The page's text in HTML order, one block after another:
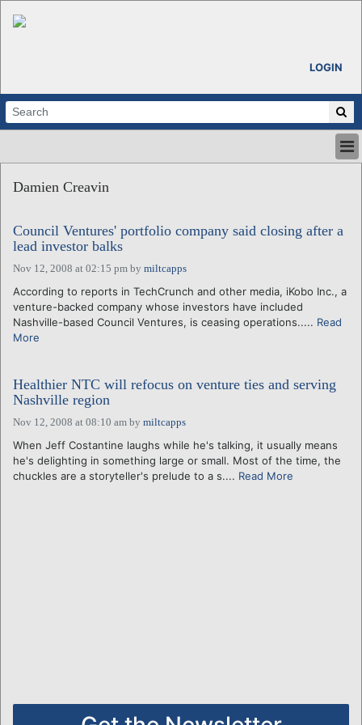
LOGIN
ABOUT
CALENDARS
VENTURE NOTES
REGIONS
LOGIN
Damien Creavin
Council Ventures' portfolio company said closing after a
lead investor balks
Nov 12, 2008 at 02:15 pm by miltcapps
According to reports in TechCrunch and other media, iKobo Inc., a
venture-backed company whose investors have included
Nashville-based Council Ventures, is ceasing operations..... Read
More
Healthier NTC will refocus on venture ties and serving
Nashville region
Nov 12, 2008 at 08:10 am by miltcapps
When Jeff Costantine laughs while he's talking, it usually means
he's delighting in something large or small. Most of the time, the
chuckles are a storyteller's prelude to a s.... Read More